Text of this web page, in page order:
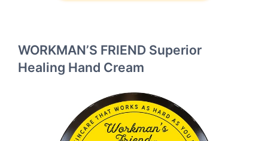
WORKMAN’S FRIEND Superior
Healing Hand Cream